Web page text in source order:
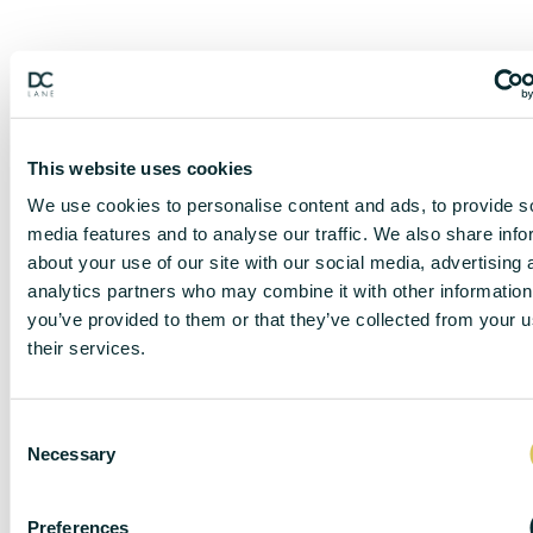
This website uses cookies
We use cookies to personalise content and ads, to provide
media features and to analyse our traffic. We also share
about your use of our site with our social media, advertising
analytics partners who may combine it with other
you’ve provided to them or that they’ve collected from your
their services.
Necessary
Preferences
DISCLAIMER
DC Lane – PL1 endeavour to maintain accurate